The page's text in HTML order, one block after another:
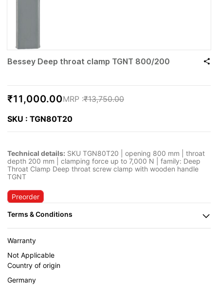
Bessey Deep throat clamp TGNT 800/200
Technical details: SKU TGN80T20 | opening 800 mm | throat
depth 200 mm | clamping force up to 7,000 N | family: Deep
Throat Clamp Deep throat screw clamp with wooden handle
TGNT
Preorder
₹11,000.00 ₹13,750.00
SKU : TGN80T20
Warranty
Not Applicable
Country of origin
Germany